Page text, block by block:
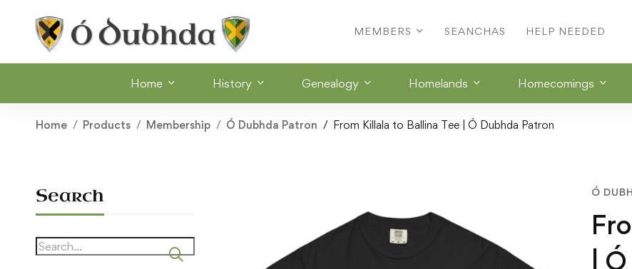
MEMBERS SEANCHAS HELP NEEDED
Home History Genealogy Homelands Homecomings
Home Products Membership Ó Dubhda Patron From Killala to Ballina Tee | Ó Dubhda Patron
Search
Search
Ó
|